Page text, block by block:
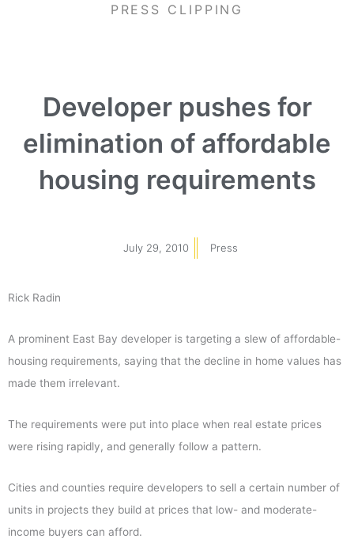
PRESS CLIPPING
Developer pushes for
elimination of affordable
housing requirements
July 29, 2010 Press
Rick Radin
A prominent East Bay developer is targeting a slew of affordable-
housing requirements, saying that the decline in home values has
made them irrelevant.
The requirements were put into place when real estate prices
were rising rapidly, and generally follow a pattern.
Cities and counties require developers to sell a certain number of
units in projects they build at prices that low- and moderate-
income buyers can afford.